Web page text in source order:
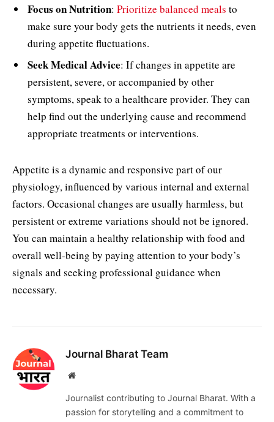
Focus on Nutrition: Prioritize balanced meals to
make sure your body gets the nutrients it needs, even
during appetite fluctuations.
Seek Medical Advice: If changes in appetite are
persistent, severe, or accompanied by other
symptoms, speak to a healthcare provider. They can
help find out the underlying cause and recommend
appropriate treatments or interventions.
Appetite is a dynamic and responsive part of our
physiology, influenced by various internal and external
factors. Occasional changes are usually harmless, but
persistent or extreme variations should not be ignored.
You can maintain a healthy relationship with food and
overall well-being by paying attention to your body’s
signals and seeking professional guidance when
necessary.
Journal Bharat Team
Website
Journalist contributing to Journal Bharat. With a
passion for storytelling and a commitment to